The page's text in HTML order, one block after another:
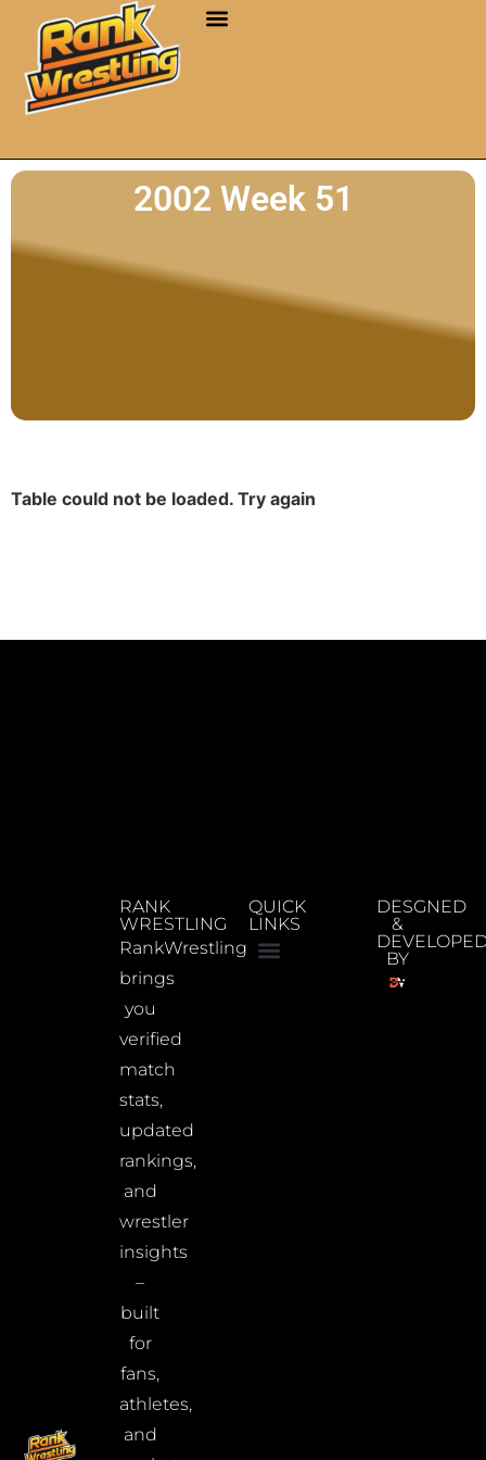
2002 Week 51
Table could not be loaded. Try again
RANK
WRESTLING
RankWrestling
brings
you
verified
match
stats,
updated
rankings,
and
wrestler
insights
–
built
for
fans,
athletes,
and
QUICK
LINKS
DESGNED
&
BY